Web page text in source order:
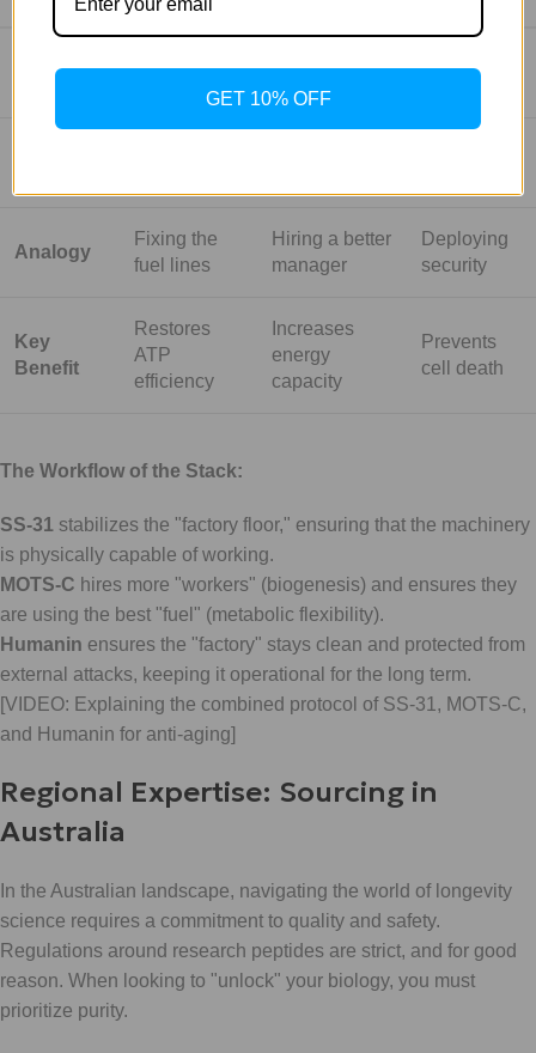
Analogy
Fixing the
fuel lines
Hiring a better
manager
Deploying
security
Key
Benefit
Restores
ATP
efficiency
Increases
energy
capacity
Prevents
cell death
The Workflow of the Stack:
SS-31 stabilizes the "factory floor," ensuring that the machinery
is physically capable of working.
MOTS-C hires more "workers" (biogenesis) and ensures they
are using the best "fuel" (metabolic flexibility).
Humanin ensures the "factory" stays clean and protected from
external attacks, keeping it operational for the long term.
[VIDEO: Explaining the combined protocol of SS-31, MOTS-C,
and Humanin for anti-aging]
Regional Expertise: Sourcing in
Australia
In the Australian landscape, navigating the world of longevity
science requires a commitment to quality and safety.
Regulations around research peptides are strict, and for good
reason. When looking to "unlock" your biology, you must
prioritize purity.
GET 10% OFF